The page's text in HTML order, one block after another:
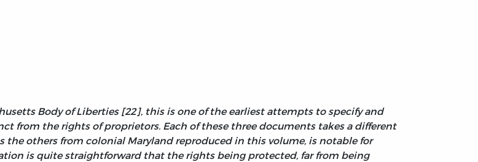
Body of Liberties [22], this is one of the earliest attempts to specify and
from the rights of proprietors. Each of these three documents takes a different
the others from colonial Maryland reproduced in this volume, is notable for
is quite straightforward that the rights being protected, far from being